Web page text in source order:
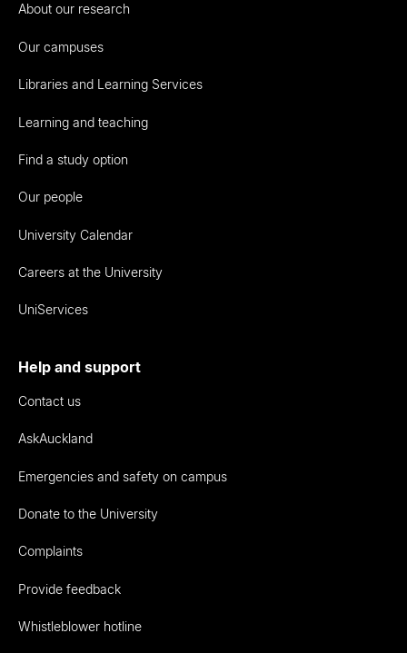
About our research
Our campuses
Libraries and Learning Services
Learning and teaching
Find a study option
Our people
University Calendar
Careers at the University
UniServices
Help and support
Contact us
AskAuckland
Emergencies and safety on campus
Donate to the University
Complaints
Provide feedback
Whistleblower hotline